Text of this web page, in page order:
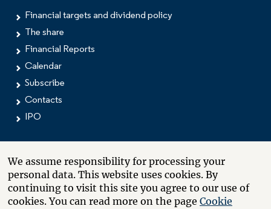
Financial targets and dividend policy
The share
Financial Reports
Calendar
Subscribe
Contacts
IPO
MEDIA
Press releases
Image bank
We assume responsibility for processing your
personal data. This website uses cookies. By
continuing to visit this site you agree to our use of
cookies. You can read more on the page Cookie